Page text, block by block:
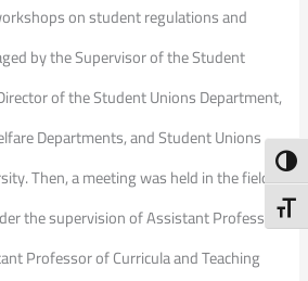
on student regulations and
by the Supervisor of the Student
of the Student Unions Department,
Departments, and Student Unions
Then, a meeting was held in the field
the supervision of Assistant Professor
Professor of Curricula and Teaching